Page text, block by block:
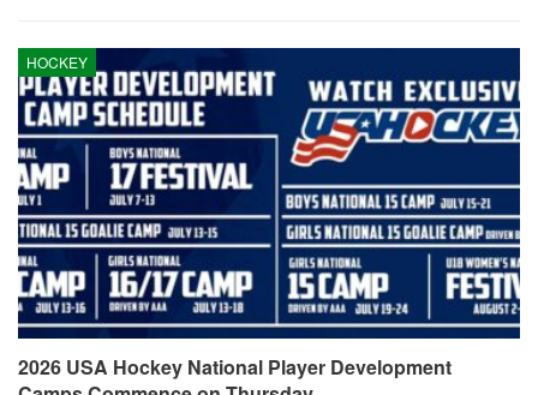
HOCKEY
2026 USA Hockey National Player Development